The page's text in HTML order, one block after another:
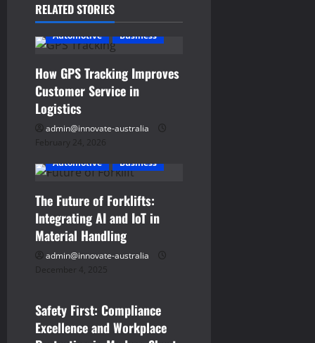
v
i
g
a
t
i
o
n
RELATED STORIES
Automotive Business
How GPS Tracking Improves
Customer Service in
Logistics
admin@innovate-australia
February 24, 2026
Automotive
Business
The Future of Forklifts:
Integrating AI and IoT in
Material Handling
admin@innovate-australia
December 4, 2025
Business
Safety First: Compliance
Excellence and Workplace